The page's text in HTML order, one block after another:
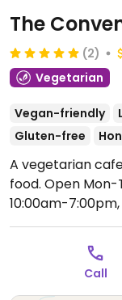
The
(2)
Vegetarian
Vegan-friendly
Gluten-free
A vegetarian
food. Open Mon-
10:00am-
Call